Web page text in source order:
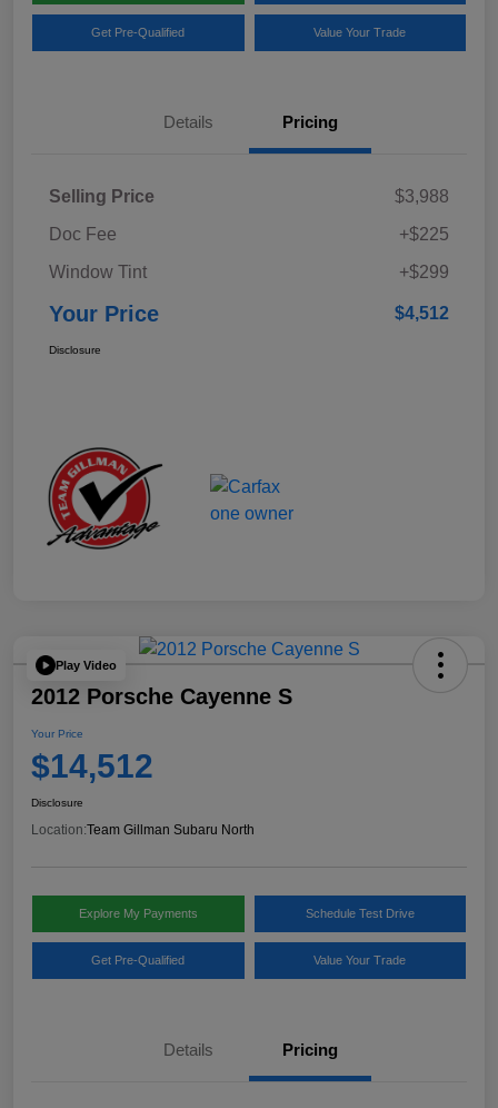
Get Pre-Qualified Value Your Trade
Details Pricing
Selling Price
$3,988
Doc Fee
+$225
Window Tint
+$299
Your Price $4,512
Disclosure
Play Video
2012 Porsche Cayenne S
Your Price
$14,512
Disclosure
Location:Team Gillman Subaru North
Explore My Payments Schedule Test Drive
Get Pre-Qualified Value Your Trade
Details Pricing